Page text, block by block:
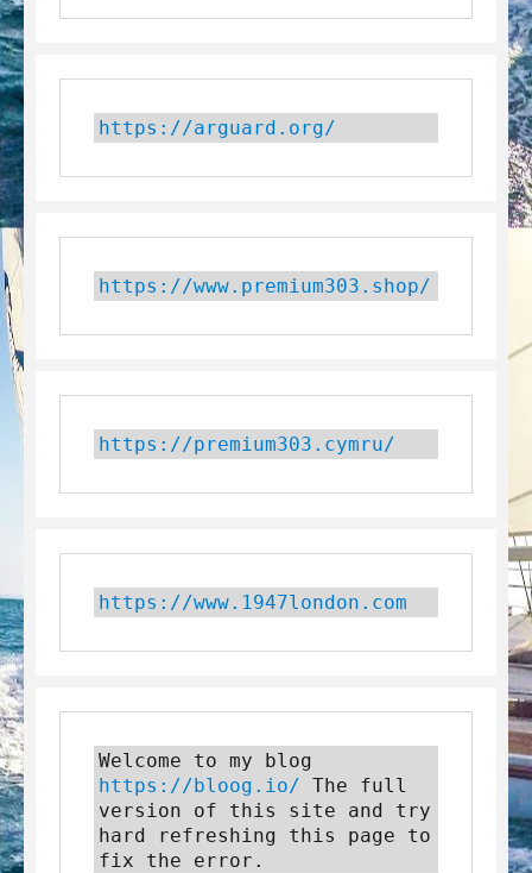
https://arguard.org/
https://www.premium303.shop/
https://premium303.cymru/
https://www.1947london.com
https://bloog.io/ The full
version of this site and try
hard refreshing this page to
fix the error.